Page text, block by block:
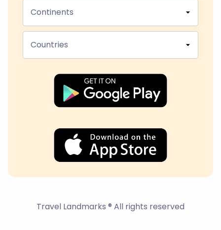
Continents
Countries
Travel Landmarks ® All rights reserved